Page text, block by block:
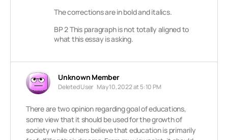
The corrections are in bold and italics.
BP 2 This paragraph is not totally aligned to
what this essay is asking.
Unknown Member
Deleted User May 10, 2022 at 5:10 PM
There are two opinion regarding goal of educations,
some view that it should be used for the growth of
society while others believe that education is primarily